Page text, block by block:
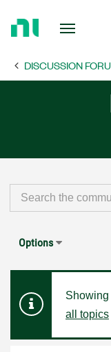
Page DISCUSSION
Options
Showing
all topics